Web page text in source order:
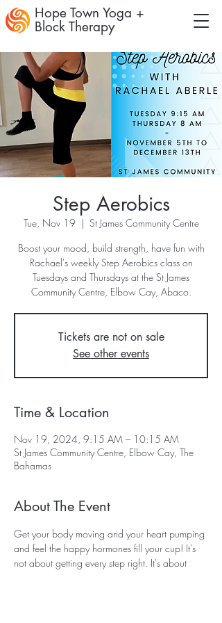
Hope Town Yoga +
Block Therapy
Step Aerobics
Tue, Nov 19
  |
St James Community Centre
Boost your mood, build strength, have fun with
Rachael's weekly Step Aerobics class on
Tuesdays and Thursdays at the St James
Community Centre, Elbow Cay, Abaco.
Tickets are not on sale
See other events
Time & Location
Nov 19, 2024, 9:15 AM – 10:15 AM
St James Community Centre, Elbow Cay, The
Bahamas
About The Event
Get your body moving and your heart pumping
and feel the happy hormones fill your cup! It's
not about getting every step right. It's about